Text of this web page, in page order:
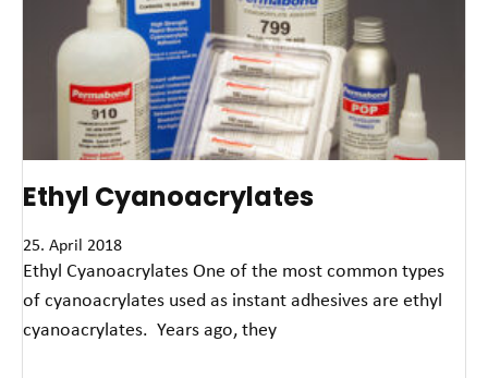
Ethyl Cyanoacrylates
25. April 2018
Ethyl Cyanoacrylates One of the most common types
of cyanoacrylates used as instant adhesives are ethyl
cyanoacrylates. Years ago, they